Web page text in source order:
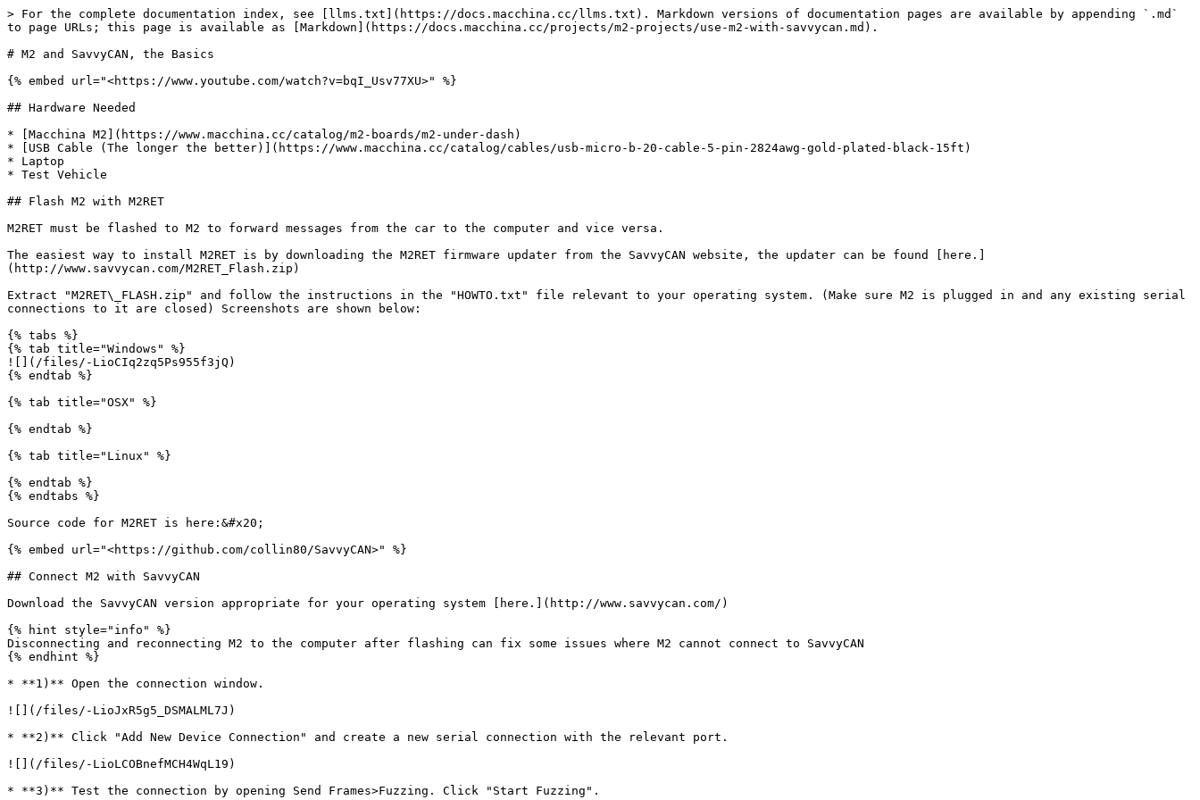
> For the complete documentation index, see [llms.txt](https://docs.macchina.cc/llms.txt). Markdown versions of documentation pages are available by appending `.md`
to page URLs; this page is available as [Markdown](https://docs.macchina.cc/projects/m2-projects/use-m2-with-savvycan.md).
# M2 and SavvyCAN, the Basics
{% embed url="<https://www.youtube.com/watch?v=bqI_Usv77XU>" %}
## Hardware Needed
* [Macchina M2](https://www.macchina.cc/catalog/m2-boards/m2-under-dash)
* [USB Cable (The longer the better)](https://www.macchina.cc/catalog/cables/usb-micro-b-20-cable-5-pin-2824awg-gold-plated-black-15ft)
* Laptop
* Test Vehicle
## Flash M2 with M2RET
M2RET must be flashed to M2 to forward messages from the car to the computer and vice versa.
The easiest way to install M2RET is by downloading the M2RET firmware updater from the SavvyCAN website, the updater can be found [here.]
(http://www.savvycan.com/M2RET_Flash.zip)
Extract "M2RET\_FLASH.zip" and follow the instructions in the "HOWTO.txt" file relevant to your operating system. (Make sure M2 is plugged in and any existing serial
connections to it are closed) Screenshots are shown below:
{% tabs %}
{% tab title="Windows" %}
![](/files/-LioCIq2zq5Ps955f3jQ)
{% endtab %}
{% tab title="OSX" %}
{% endtab %}
{% tab title="Linux" %}
{% endtab %}
{% endtabs %}
Source code for M2RET is here:&#x20;
{% embed url="<https://github.com/collin80/SavvyCAN>" %}
## Connect M2 with SavvyCAN
Download the SavvyCAN version appropriate for your operating system [here.](http://www.savvycan.com/)
{% hint style="info" %}
Disconnecting and reconnecting M2 to the computer after flashing can fix some issues where M2 cannot connect to SavvyCAN
{% endhint %}
* **1)** Open the connection window.
![](/files/-LioJxR5g5_DSMALML7J)
* **2)** Click "Add New Device Connection" and create a new serial connection with the relevant port.
![](/files/-LioLCOBnefMCH4WqL19)
* **3)** Test the connection by opening Send Frames>Fuzzing. Click "Start Fuzzing".